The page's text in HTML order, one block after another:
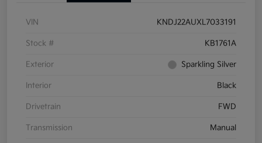
VIN KNDJ22AUXL7033191
Stock # KB1761A
Exterior Sparkling Silver
Interior Black
Drivetrain FWD
Transmission Manual